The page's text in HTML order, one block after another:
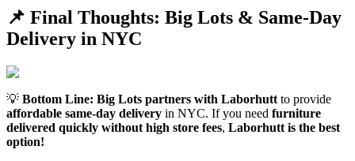
📌 Final Thoughts: Big Lots & Same-Day
Delivery in NYC
💡 Bottom Line: Big Lots partners with Laborhutt to provide
affordable same-day delivery in NYC. If you need furniture
delivered quickly without high store fees, Laborhutt is the best
option!